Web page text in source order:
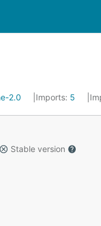
2.0 Imports: 5
Stable version